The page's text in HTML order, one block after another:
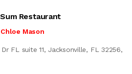
Restaurant
Chloe Mason
FL suite 11, Jacksonville, FL 32256,